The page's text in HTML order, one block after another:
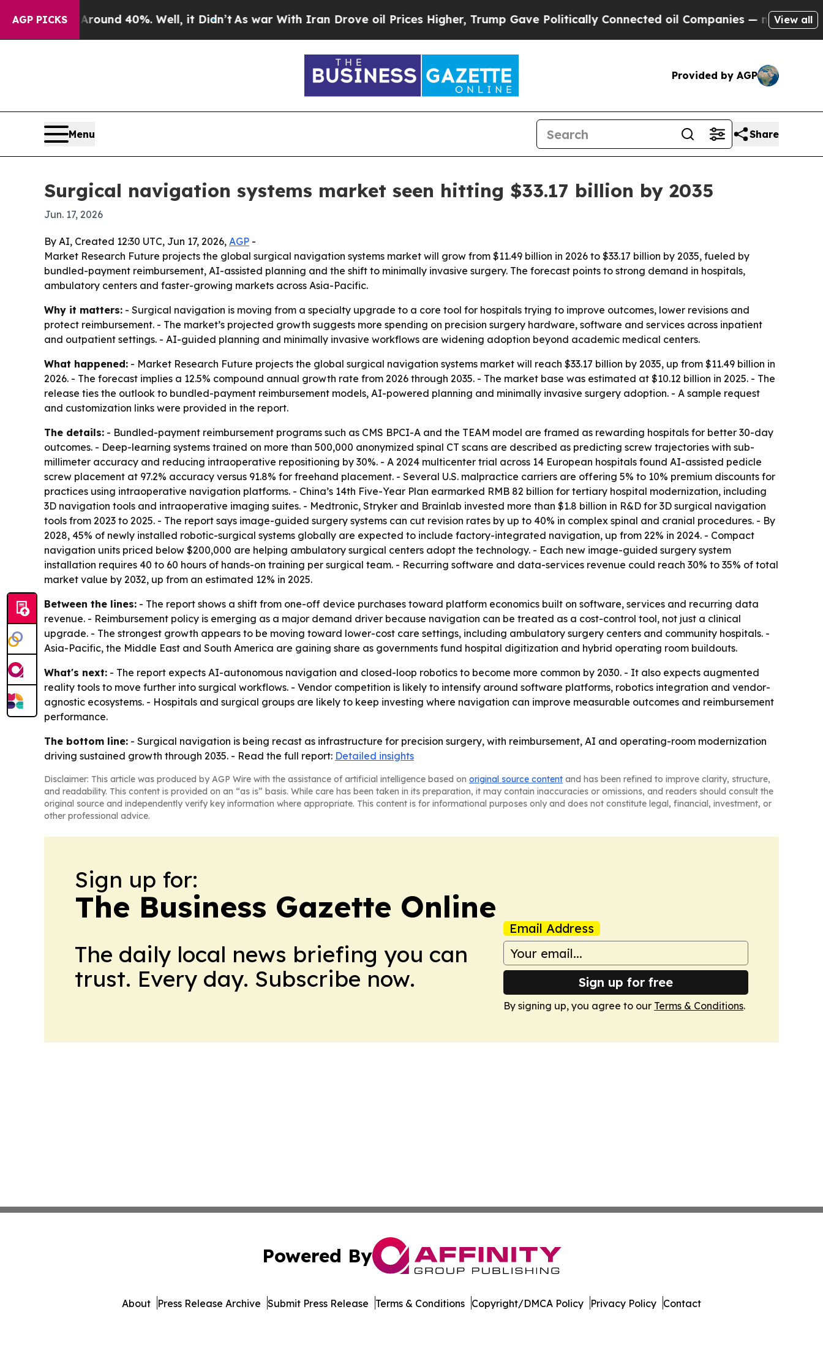
AGP PICKS
Floor Around 40%. Well, it Didn’t As war With Iran Drove oil Prices Higher, Trump Gave Politically Connected oil Companies — not Taxpayers
View all
Provided by AGP
Menu Share
Surgical navigation systems market seen hitting $33.17 billion by 2035
Jun. 17, 2026
By AI, Created 12:30 UTC, Jun 17, 2026, AGP -
Market Research Future projects the global surgical navigation systems market will grow from $11.49 billion in 2026 to $33.17 billion by 2035, fueled by
bundled-payment reimbursement, AI-assisted planning and the shift to minimally invasive surgery. The forecast points to strong demand in hospitals,
ambulatory centers and faster-growing markets across Asia-Pacific.
Why it matters: - Surgical navigation is moving from a specialty upgrade to a core tool for hospitals trying to improve outcomes, lower revisions and
protect reimbursement. - The market’s projected growth suggests more spending on precision surgery hardware, software and services across inpatient
and outpatient settings. - AI-guided planning and minimally invasive workflows are widening adoption beyond academic medical centers.
What happened: - Market Research Future projects the global surgical navigation systems market will reach $33.17 billion by 2035, up from $11.49 billion in
2026. - The forecast implies a 12.5% compound annual growth rate from 2026 through 2035. - The market base was estimated at $10.12 billion in 2025. - The
release ties the outlook to bundled-payment reimbursement models, AI-powered planning and minimally invasive surgery adoption. - A sample request
and customization links were provided in the report.
The details: - Bundled-payment reimbursement programs such as CMS BPCI-A and the TEAM model are framed as rewarding hospitals for better 30-day
outcomes. - Deep-learning systems trained on more than 500,000 anonymized spinal CT scans are described as predicting screw trajectories with sub-
millimeter accuracy and reducing intraoperative repositioning by 30%. - A 2024 multicenter trial across 14 European hospitals found AI-assisted pedicle
screw placement at 97.2% accuracy versus 91.8% for freehand placement. - Several U.S. malpractice carriers are offering 5% to 10% premium discounts for
practices using intraoperative navigation platforms. - China’s 14th Five-Year Plan earmarked RMB 82 billion for tertiary hospital modernization, including
3D navigation tools and intraoperative imaging suites. - Medtronic, Stryker and Brainlab invested more than $1.8 billion in R&D for 3D surgical navigation
tools from 2023 to 2025. - The report says image-guided surgery systems can cut revision rates by up to 40% in complex spinal and cranial procedures. - By
2028, 45% of newly installed robotic-surgical systems globally are expected to include factory-integrated navigation, up from 22% in 2024. - Compact
navigation units priced below $200,000 are helping ambulatory surgical centers adopt the technology. - Each new image-guided surgery system
installation requires 40 to 60 hours of hands-on training per surgical team. - Recurring software and data-services revenue could reach 30% to 35% of total
market value by 2032, up from an estimated 12% in 2025.
Between the lines: - The report shows a shift from one-off device purchases toward platform economics built on software, services and recurring data
revenue. - Reimbursement policy is emerging as a major demand driver because navigation can be treated as a cost-control tool, not just a clinical
upgrade. - The strongest growth appears to be moving toward lower-cost care settings, including ambulatory surgery centers and community hospitals. -
Asia-Pacific, the Middle East and South America are gaining share as governments fund hospital digitization and hybrid operating room buildouts.
What's next: - The report expects AI-autonomous navigation and closed-loop robotics to become more common by 2030. - It also expects augmented
reality tools to move further into surgical workflows. - Vendor competition is likely to intensify around software platforms, robotics integration and vendor-
agnostic ecosystems. - Hospitals and surgical groups are likely to keep investing where navigation can improve measurable outcomes and reimbursement
performance.
The bottom line: - Surgical navigation is being recast as infrastructure for precision surgery, with reimbursement, AI and operating-room modernization
driving sustained growth through 2035. - Read the full report: Detailed insights
Disclaimer: This article was produced by AGP Wire with the assistance of artificial intelligence based on original source content and has been refined to improve clarity, structure,
and readability. This content is provided on an “as is” basis. While care has been taken in its preparation, it may contain inaccuracies or omissions, and readers should consult the
original source and independently verify key information where appropriate. This content is for informational purposes only and does not constitute legal, financial, investment, or
other professional advice.
Sign up for:
The Business Gazette Online
The daily local news briefing you can
trust. Every day. Subscribe now.
Email Address
Sign up for free
By signing up, you agree to our Terms & Conditions.
Powered By
About Press Release Archive Submit Press Release Terms & Conditions Copyright/DMCA Policy Privacy Policy Contact